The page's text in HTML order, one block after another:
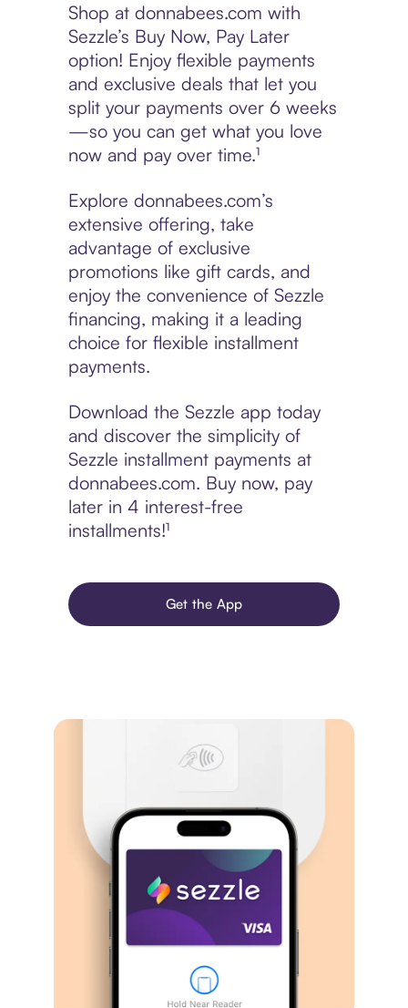
Shop at donnabees.com with
Sezzle’s Buy Now, Pay Later
option! Enjoy flexible payments
and exclusive deals that let you
split your payments over 6 weeks
—so you can get what you love
now and pay over time.¹
Explore donnabees.com’s
extensive offering, take
advantage of exclusive
promotions like gift cards, and
enjoy the convenience of Sezzle
financing, making it a leading
choice for flexible installment
payments.
Download the Sezzle app today
and discover the simplicity of
Sezzle installment payments at
donnabees.com. Buy now, pay
later in 4 interest-free
installments!¹
Get the App